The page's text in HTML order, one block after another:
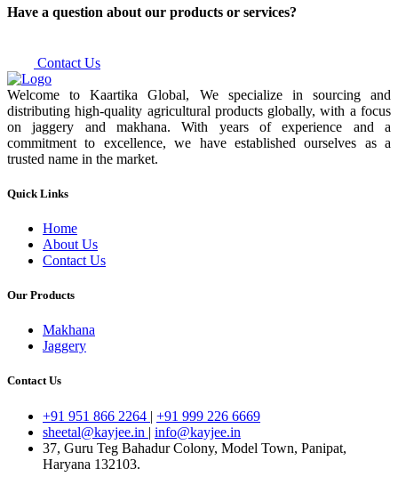
Have a question about our products or services?
Contact Us
Welcome to Kaartika Global, We specialize in sourcing and
distributing high-quality agricultural products globally, with a focus
on jaggery and makhana. With years of experience and a
commitment to excellence, we have established ourselves as a
trusted name in the market.
Quick Links
Home
About Us
Contact Us
Our Products
Makhana
Jaggery
Contact Us
+91 951 866 2264 | +91 999 226 6669
sheetal@kayjee.in | info@kayjee.in
37, Guru Teg Bahadur Colony, Model Town, Panipat,
Haryana 132103.